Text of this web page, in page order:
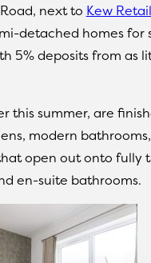
next to Kew
detached homes for
5% deposits from as
this summer, are
modern
open out onto fully
en-suite bathrooms.